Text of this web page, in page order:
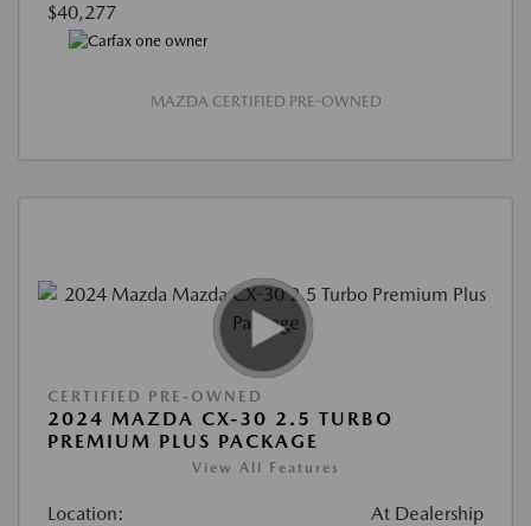
$40,277
MAZDA CERTIFIED PRE-OWNED
CERTIFIED PRE-OWNED
2024 MAZDA CX-30 2.5 TURBO
PREMIUM PLUS PACKAGE
View All Features
Location: At Dealership